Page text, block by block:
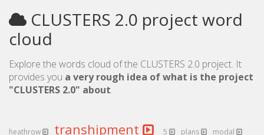
CLUSTERS 2.0 project word
cloud
Explore the words cloud of the CLUSTERS 2.0 project. It
provides you a very rough idea of what is the project
"CLUSTERS 2.0" about.
heathrow transhipment 5 plans modal